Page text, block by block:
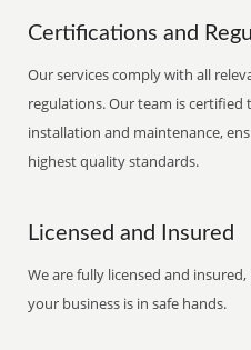
Certifications and
Our services comply with all
regulations. Our team is
installation and maintenance,
highest quality standards.
Licensed and Insured
We are fully licensed and
your business is in safe hands.